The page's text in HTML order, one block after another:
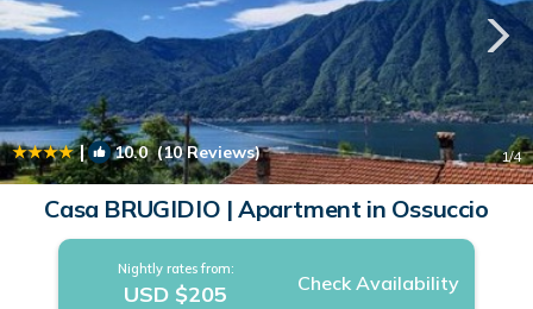
| 10.0(10 Reviews) 1/4
Casa BRUGIDIO | Apartment in Ossuccio
Nightly rates from:
USD $205 Check Availability